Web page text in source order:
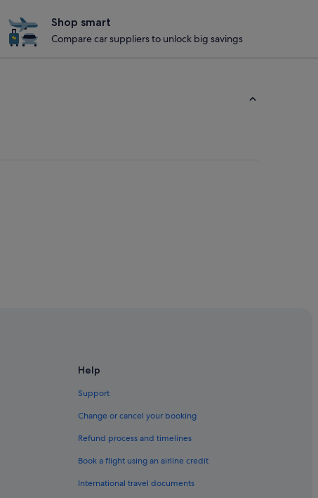
Shop smart
Compare car suppliers to unlock big savings
Help
Support
Change or cancel your booking
Refund process and timelines
Book a flight using an airline credit
International travel documents